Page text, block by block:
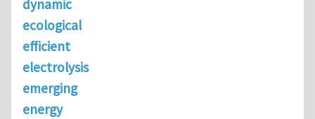
dynamic
ecological
efficient
electrolysis
emerging
energy